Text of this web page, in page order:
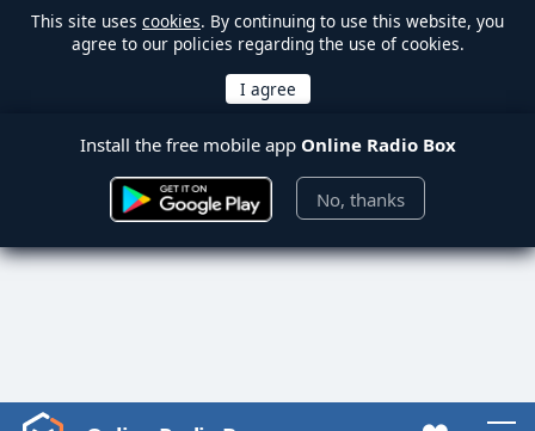
This site uses cookies. By continuing to use this website, you
agree to our policies regarding the use of cookies.
Install the free mobile app Online Radio Box
No, thanks